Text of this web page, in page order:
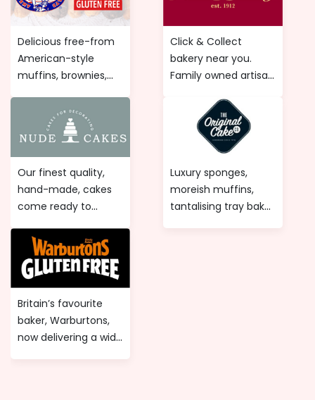
Delicious free-from
American-style
muffins, brownies,
cakes. British
speciality bakery.
Order online gluten-
free muffins
delivered to you.
Click & Collect
bakery near you.
Family owned artisan
artisan bakers. Order
online artisan bread,
confectionery,
savouries.
Our finest quality,
hand-made, cakes
come ready to
perfect for a
weddings, birthday
party's, christenings
or any celebratory
event!
Luxury sponges,
moreish muffins,
tantalising tray bakes
Britain’s favourite
baker, Warburtons,
now delivering a wide